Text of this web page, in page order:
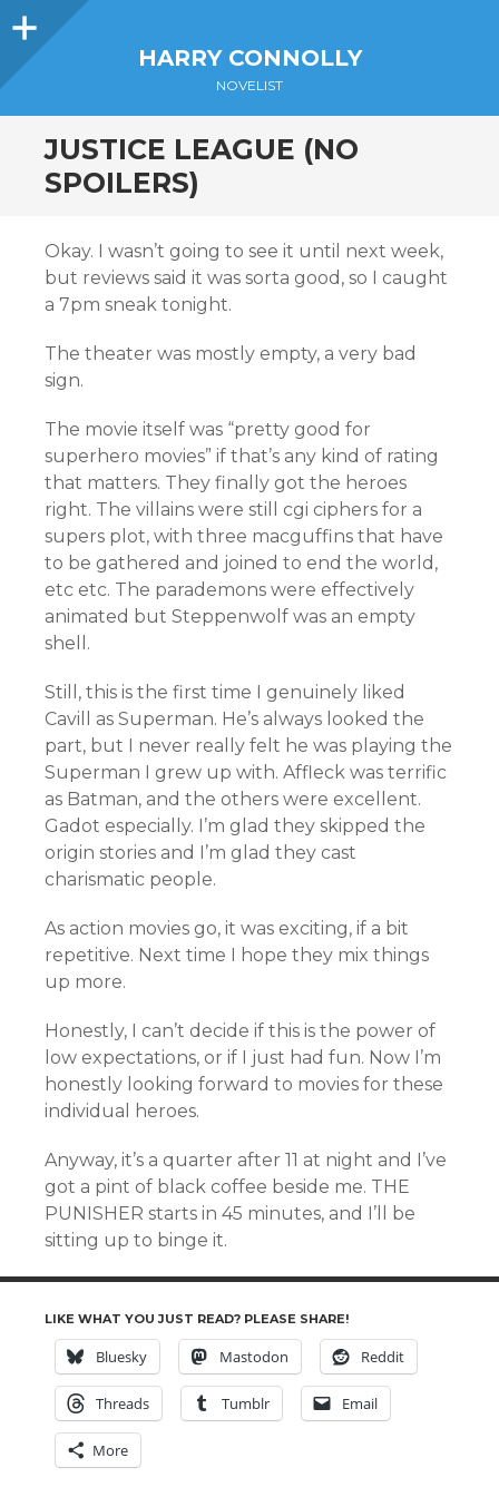
Sidebar
HARRY CONNOLLY
NOVELIST
JUSTICE LEAGUE (NO
SPOILERS)
Okay. I wasn’t going to see it until next week,
but reviews said it was sorta good, so I caught
a 7pm sneak tonight.
The theater was mostly empty, a very bad
sign.
The movie itself was “pretty good for
superhero movies” if that’s any kind of rating
that matters. They finally got the heroes
right. The villains were still cgi ciphers for a
supers plot, with three macguffins that have
to be gathered and joined to end the world,
etc etc. The parademons were effectively
animated but Steppenwolf was an empty
shell.
Still, this is the first time I genuinely liked
Cavill as Superman. He’s always looked the
part, but I never really felt he was playing the
Superman I grew up with. Affleck was terrific
as Batman, and the others were excellent.
Gadot especially. I’m glad they skipped the
origin stories and I’m glad they cast
charismatic people.
As action movies go, it was exciting, if a bit
repetitive. Next time I hope they mix things
up more.
Honestly, I can’t decide if this is the power of
low expectations, or if I just had fun. Now I’m
honestly looking forward to movies for these
individual heroes.
Anyway, it’s a quarter after 11 at night and I’ve
got a pint of black coffee beside me. THE
PUNISHER starts in 45 minutes, and I’ll be
sitting up to binge it.
LIKE WHAT YOU JUST READ? PLEASE SHARE!
Bluesky Mastodon Reddit
Threads Tumblr Email
More